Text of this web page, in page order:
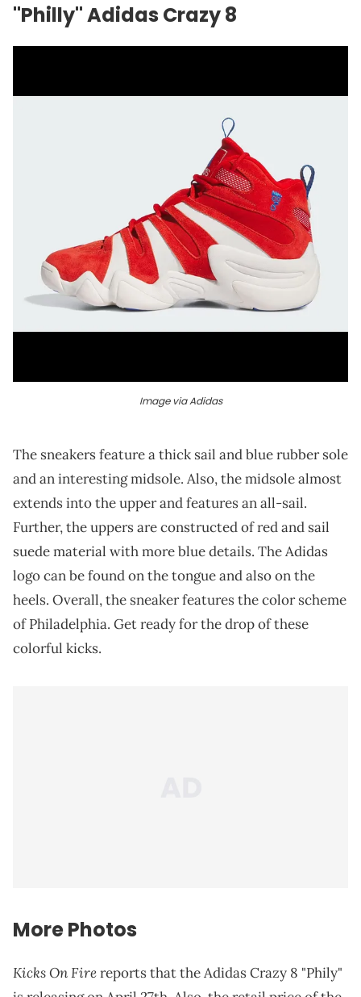
"Philly" Adidas Crazy 8
Image via Adidas
The sneakers feature a thick sail and blue rubber sole
and an interesting midsole. Also, the midsole almost
extends into the upper and features an all-sail.
Further, the uppers are constructed of red and sail
suede material with more blue details. The Adidas
logo can be found on the tongue and also on the
heels. Overall, the sneaker features the color scheme
of Philadelphia. Get ready for the drop of these
colorful kicks.
More Photos
Kicks On Firereports that the Adidas Crazy 8 "Phily"